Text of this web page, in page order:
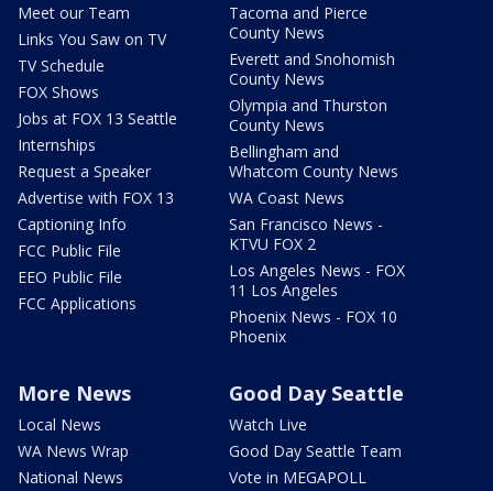
Meet our Team
Links You Saw on TV
TV Schedule
FOX Shows
Jobs at FOX 13 Seattle
Internships
Request a Speaker
Advertise with FOX 13
Captioning Info
FCC Public File
EEO Public File
FCC Applications
Tacoma and Pierce
County News
Everett and Snohomish
County News
Olympia and Thurston
County News
Bellingham and
Whatcom County News
WA Coast News
San Francisco News -
KTVU FOX 2
Los Angeles News - FOX
11 Los Angeles
Phoenix News - FOX 10
Phoenix
More News
Local News
WA News Wrap
National News
Good Day Seattle
Watch Live
Good Day Seattle Team
Vote in MEGAPOLL